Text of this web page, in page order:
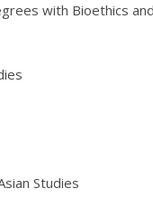
with Bioethics
Studies